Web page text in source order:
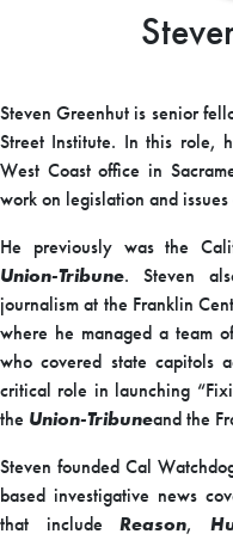
Steven Greenhut is senior
Street Institute. In this role,
West Coast office in
work on legislation and
He previously was the
Union-Tribune. Steven
journalism at the Franklin
where he managed a team
who covered state capitols
critical role in launching
the Union-Tribuneand the
Steven founded Cal
based investigative news
that includeReason,